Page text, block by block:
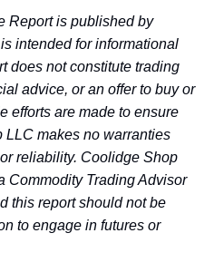
Report is published by
intended for informational
does not constitute trading
advice, or an offer to buy or
efforts are made to ensure
LLC makes no warranties
reliability. Coolidge Shop
Commodity Trading Advisor
this report should not be
to engage in futures or